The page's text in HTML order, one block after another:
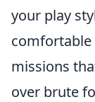
your play
missions
over brute